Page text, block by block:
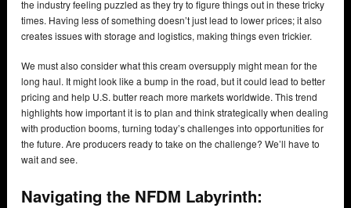
the industry feeling puzzled as they try to figure things out in these tricky
times. Having less of something doesn’t just lead to lower prices; it also
creates issues with storage and logistics, making things even trickier.
We must also consider what this cream oversupply might mean for the
long haul. It might look like a bump in the road, but it could lead to better
pricing and help U.S. butter reach more markets worldwide. This trend
highlights how important it is to plan and think strategically when dealing
with production booms, turning today’s challenges into opportunities for
the future. Are producers ready to take on the challenge? We’ll have to
wait and see.
Navigating the NFDM Labyrinth: